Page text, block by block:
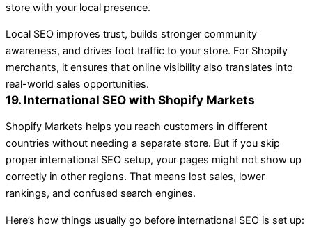
store with your local presence.
Local SEO improves trust, builds stronger community
awareness, and drives foot traffic to your store. For Shopify
merchants, it ensures that online visibility also translates into
real-world sales opportunities.
19. International SEO with Shopify Markets
Shopify Markets helps you reach customers in different
countries without needing a separate store. But if you skip
proper international SEO setup, your pages might not show up
correctly in other regions. That means lost sales, lower
rankings, and confused search engines.
Here’s how things usually go before international SEO is set up: